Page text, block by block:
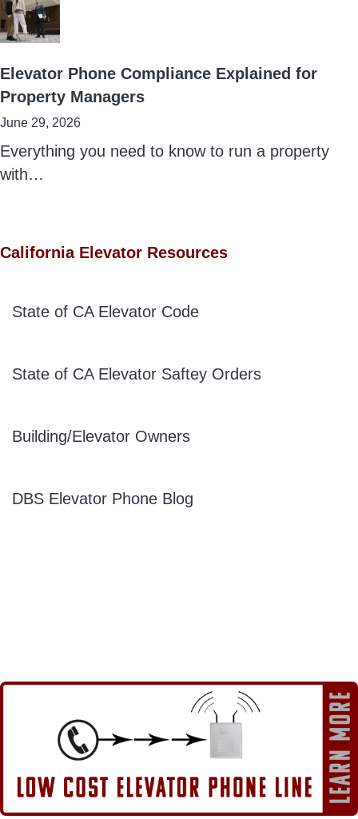
Elevator Phone Compliance Explained for
Property Managers
June 29, 2026
Everything you need to know to run a property
with…
California Elevator Resources
State of CA Elevator Code
State of CA Elevator Saftey Orders
Building/Elevator Owners
DBS Elevator Phone Blog